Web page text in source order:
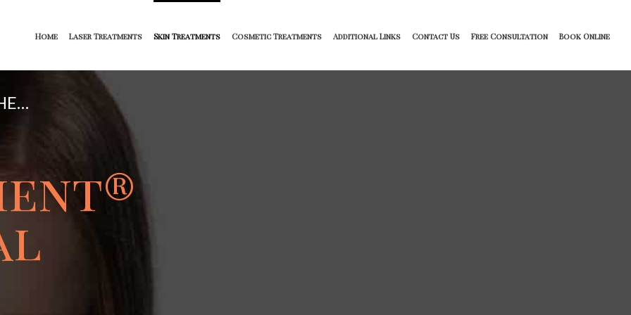
Home Laser Treatments Skin Treatments Cosmetic Treatments Additional Links Contact Us Free Consultation Book Online
®